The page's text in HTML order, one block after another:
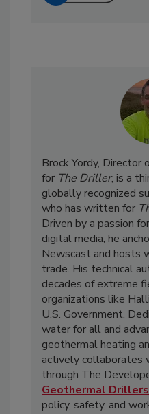
Brock Yordy, Director
for The Driller, is a
globally recognized
who has written for
Driven by a passion
digital media, he
Newscast and hosts
trade. His technical
decades of extreme
organizations like
U.S. Government.
water for all and
geothermal heating
actively collaborates
through The
Geothermal
policy, safety, and